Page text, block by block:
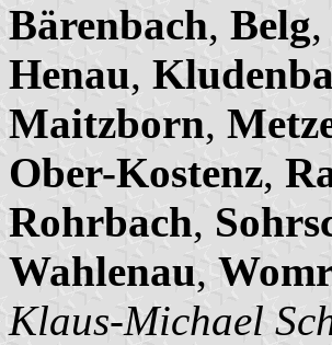
Bärenbach, Belg,
Henau,
Maitzborn,
Ober-Kostenz,
Rohrbach,
Wahlenau,
Klaus-Michael